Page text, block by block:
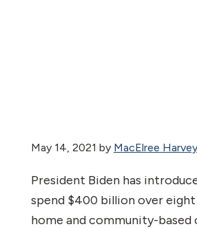
May 14, 2021 by MacElree
President Biden has
spend $400 billion over eight
home and community-based